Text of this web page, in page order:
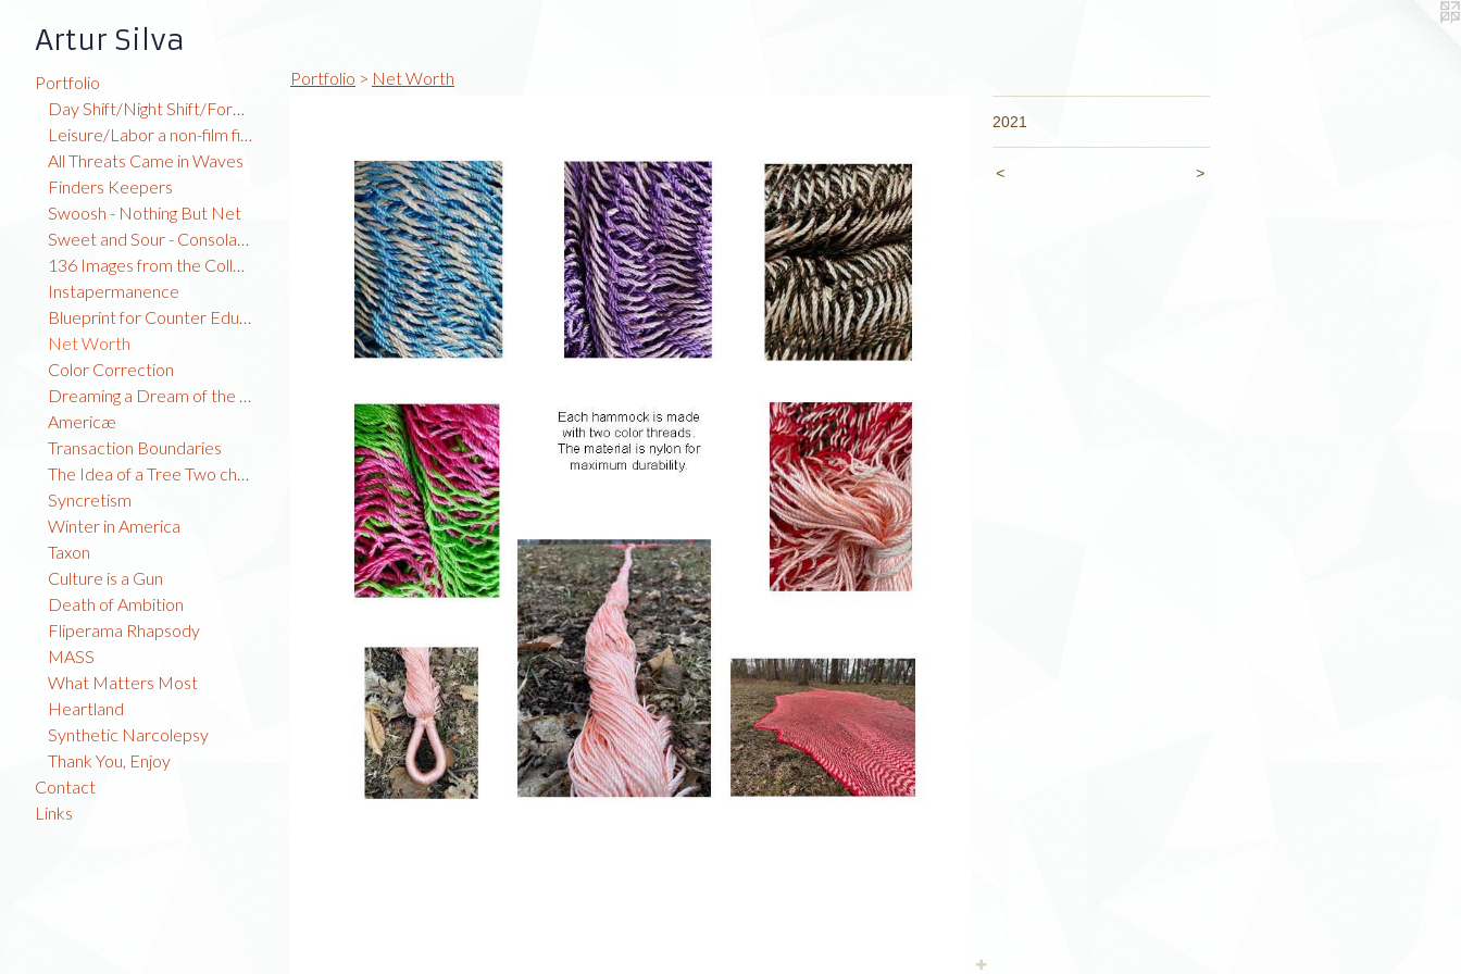
Artur Silva
Portfolio
Day Shift/Night Shift/Forest Time
Leisure/Labor a non-film film
All Threats Came in Waves
Finders Keepers
Swoosh - Nothing But Net
Sweet and Sour - Consolation Prize
136 Images from the Collection
Instapermanence
Blueprint for Counter Education
Net Worth
Color Correction
Dreaming a Dream of the Global North
Americæ
Transaction Boundaries
The Idea of a Tree Two channel video installation TRT: 7:23
Syncretism
Winter in America
Taxon
Culture is a Gun
Death of Ambition
Fliperama Rhapsody
MASS
What Matters Most
Heartland
Synthetic Narcolepsy
Thank You, Enjoy
Contact
Links
Portfolio > Net Worth
2021
< >